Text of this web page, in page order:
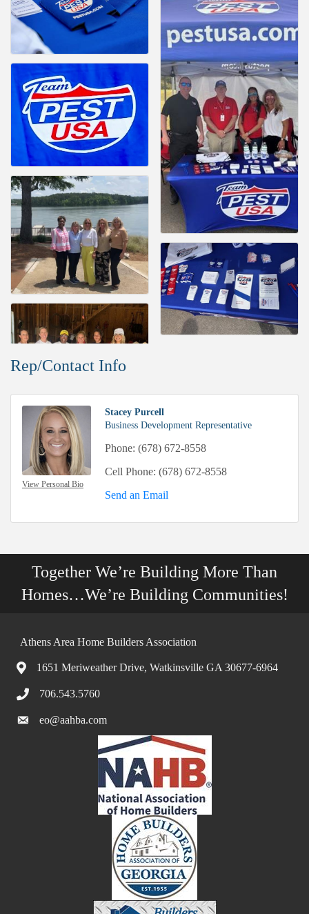
Rep/Contact Info
View Personal Bio
Stacey Purcell
Business Development Representative
Phone: (678) 672-8558
Cell Phone: (678) 672-8558
Send an Email
Together We’re Building More Than
Homes…We’re Building Communities!
Athens Area Home Builders Association
1651 Meriweather Drive, Watkinsville GA 30677-6964
706.543.5760
eo@aahba.com